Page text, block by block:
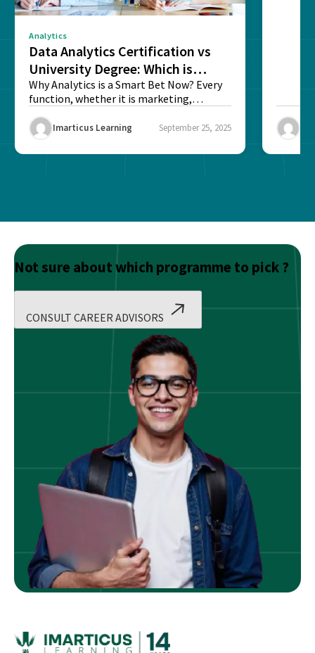
Analytics
Data Analytics Certification vs
University Degree: Which is
Better?
Why Analytics is a Smart Bet Now? Every
function, whether it is marketing,
Imarticus Learning September 25, 2025
Not sure about which programme to pick ?
CONSULT CAREER ADVISORS